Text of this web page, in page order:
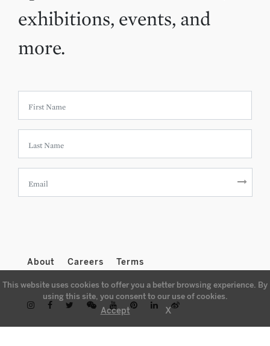
exhibitions, events, and
more.
About Careers Terms
This website uses cookies to offer you a better browsing experience. By
using this site, you consent to our use of cookies.
Accept X